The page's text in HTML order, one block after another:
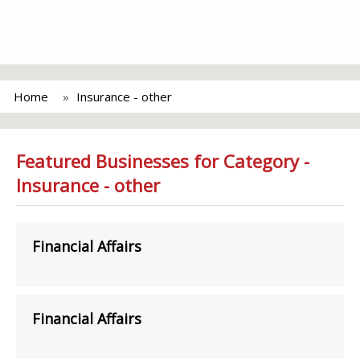
Home Insurance - other
Featured Businesses for Category -
Insurance - other
Financial Affairs
Financial Affairs